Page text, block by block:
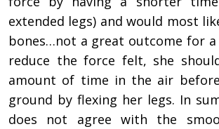
extended legs) and would most
bones…not a great outcome for a
reduce the force felt, she
amount of time in the air
ground by flexing her legs. In
does not agree with the